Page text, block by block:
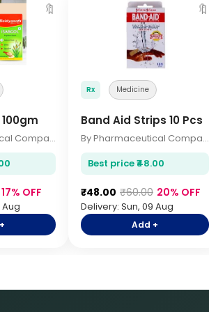
🔖
By Pharmaceutical Company
17% OFF
Aug
🔖
Rx Medicine
Band Aid Strips 10 Pcs
By Pharmaceutical Company
Best price ₹48.00
₹48.00 ₹60.00 20% OFF
Delivery: Sun, 09 Aug
Add +